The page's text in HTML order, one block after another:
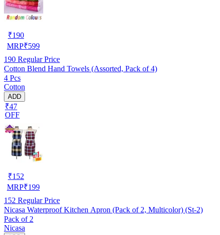
₹190
MRP₹599
190 Regular Price
Cotton Blend Hand Towels (Assorted, Pack of 4)
4 Pcs
Cotton
ADD
₹47
OFF
₹152
MRP₹199
152 Regular Price
Nicasa Waterproof Kitchen Apron (Pack of 2, Multicolor) (St-2)
Pack of 2
Nicasa